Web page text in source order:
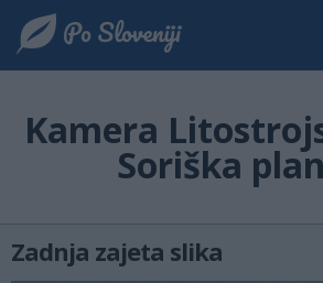
Kamera
Soriška
Zadnja zajeta slika